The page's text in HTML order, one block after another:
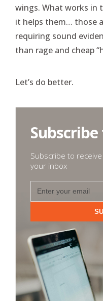
wings. What works in
it helps them… those
requiring sound
than rage and cheap
Let’s do better.
Subscribe to
your inbox